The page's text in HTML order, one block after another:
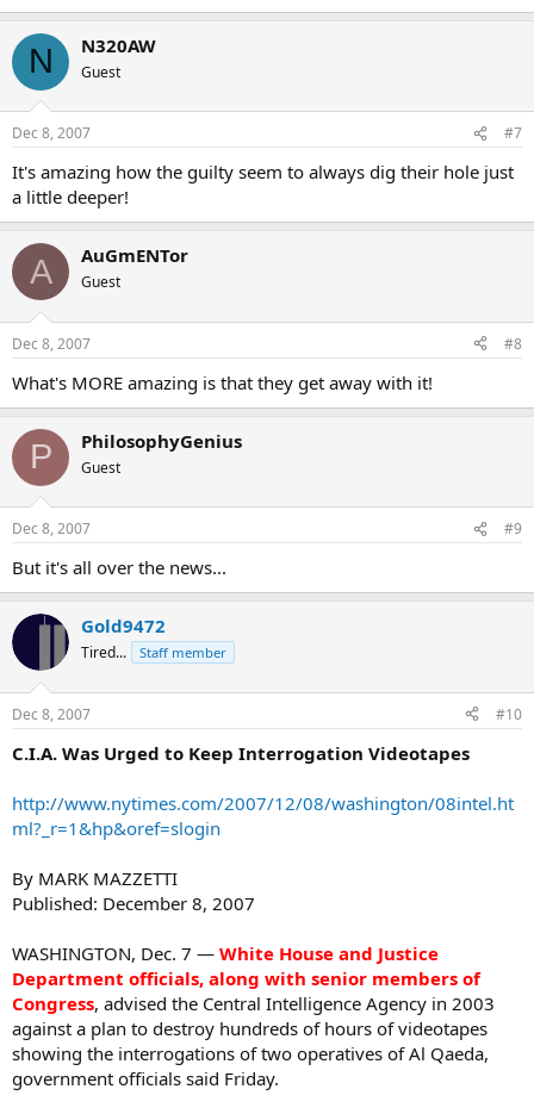
N N320AW
Guest
Dec 8, 2007 #7
It's amazing how the guilty seem to always dig their hole just
a little deeper!
A AuGmENTor
Guest
Dec 8, 2007 #8
What's MORE amazing is that they get away with it!
P PhilosophyGenius
Guest
Dec 8, 2007 #9
But it's all over the news...
Gold9472
Tired... Staff member
Dec 8, 2007 #10
C.I.A. Was Urged to Keep Interrogation Videotapes
http://www.nytimes.com/2007/12/08/washington/08intel.ht
ml?_r=1&hp&oref=slogin
By MARK MAZZETTI
Published: December 8, 2007
WASHINGTON, Dec. 7 — White House and Justice
Department officials, along with senior members of
Congress, advised the Central Intelligence Agency in 2003
against a plan to destroy hundreds of hours of videotapes
showing the interrogations of two operatives of Al Qaeda,
government officials said Friday.